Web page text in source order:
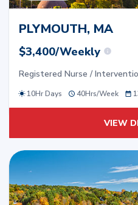
PLYMOUTH, MA
$3,400/Weekly
Registered Nurse /
10Hr Days 40Hrs/Week
VIEW